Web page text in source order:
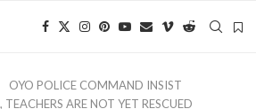
OYO POLICE COMMAND INSIST
ARE NOT YET RESCUED